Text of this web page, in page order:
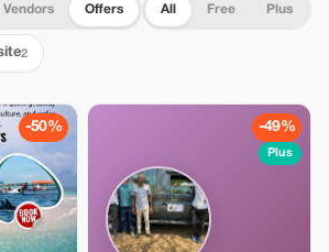
Vendors Offers All Free Plus
2
-50% -49%
Plus